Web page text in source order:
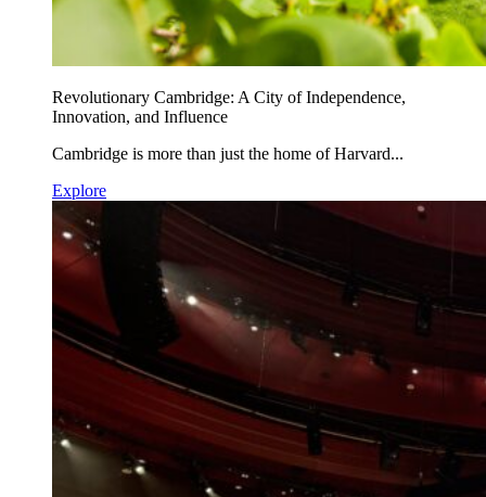
Revolutionary Cambridge: A City of Independence,
Innovation, and Influence
Cambridge is more than just the home of Harvard...
Explore